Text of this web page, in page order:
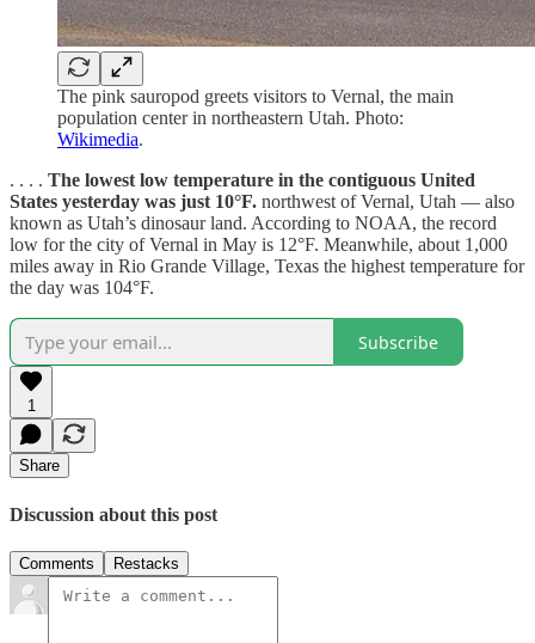
The pink sauropod greets visitors to Vernal, the main
population center in northeastern Utah. Photo:
Wikimedia.
. . . . The lowest low temperature in the contiguous United
States yesterday was just 10°F. northwest of Vernal, Utah — also
known as Utah’s dinosaur land. According to NOAA, the record
low for the city of Vernal in May is 12°F. Meanwhile, about 1,000
miles away in Rio Grande Village, Texas the highest temperature for
the day was 104°F.
Subscribe
1
Share
Discussion about this post
Comments Restacks